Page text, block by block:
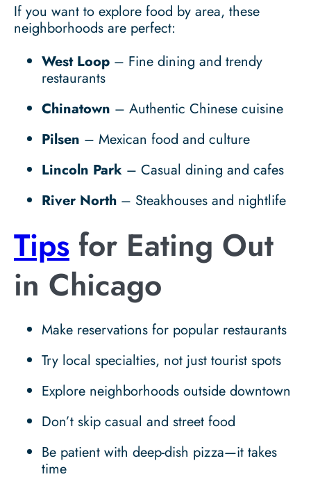
If you want to explore food by area, these
neighborhoods are perfect:
West Loop – Fine dining and trendy
restaurants
Chinatown – Authentic Chinese cuisine
Pilsen – Mexican food and culture
Lincoln Park – Casual dining and cafes
River North – Steakhouses and nightlife
Tips for Eating Out
in Chicago
Make reservations for popular restaurants
Try local specialties, not just tourist spots
Explore neighborhoods outside downtown
Don’t skip casual and street food
Be patient with deep-dish pizza—it takes
time